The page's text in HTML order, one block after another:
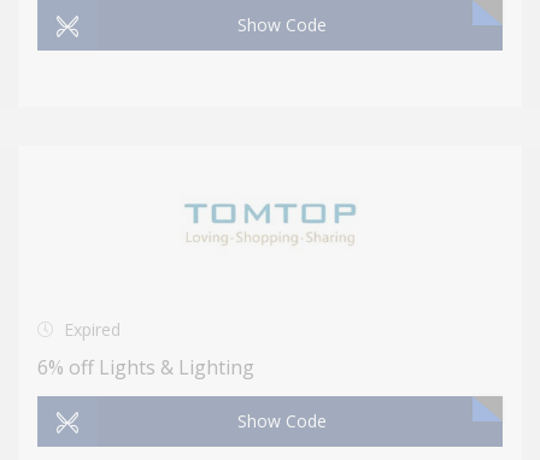
Show Code
Expired
6% off Lights & Lighting
Show Code